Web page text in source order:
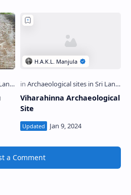
Viharahinna Archaeological
Site
a Comment